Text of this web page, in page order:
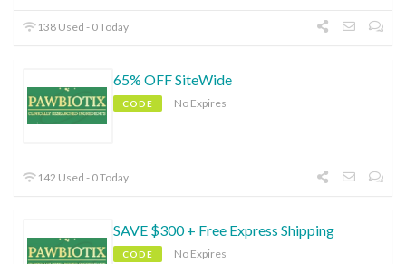
138 Used - 0 Today
65% OFF SiteWide
CODE No Expires
142 Used - 0 Today
SAVE $300 + Free Express Shipping
CODE No Expires